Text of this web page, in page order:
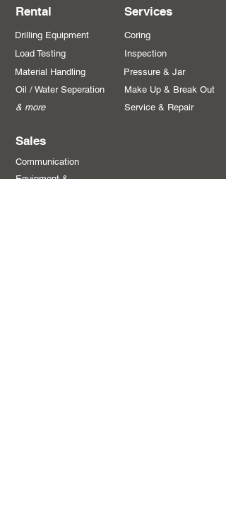
Rental
Drilling Equipment
Load Testing
Material Handling
Oil / Water Seperation
& more
Services
Coring
Inspection
Pressure & Jar
Make Up & Break Out
Service & Repair
Sales
Communication
Equipment &